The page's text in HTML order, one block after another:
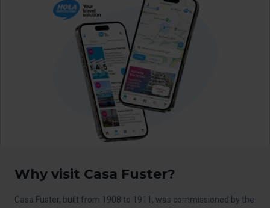
Why visit Casa Fuster?
Casa Fuster, built from 1908 to 1911, was commissioned by the